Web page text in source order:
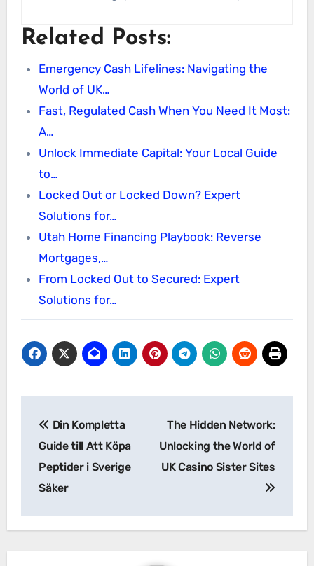
Related Posts:
Emergency Cash Lifelines: Navigating the
World of UK…
Fast, Regulated Cash When You Need It Most:
A…
Unlock Immediate Capital: Your Local Guide
to…
Locked Out or Locked Down? Expert
Solutions for…
Utah Home Financing Playbook: Reverse
Mortgages,…
From Locked Out to Secured: Expert
Solutions for…
navigation
Din Kompletta
Guide till Att Köpa
Peptider i Sverige
Säker
The Hidden Network:
Unlocking the World of
UK Casino Sister Sites